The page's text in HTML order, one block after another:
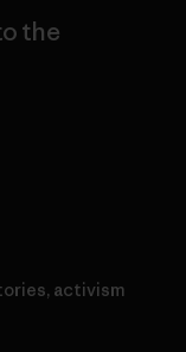
the
activism